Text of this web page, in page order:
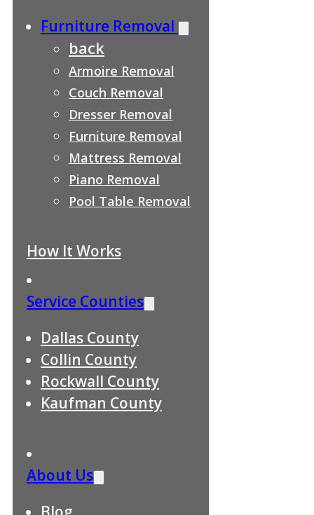
Furniture Removal
back
Armoire Removal
Couch Removal
Dresser Removal
Furniture Removal
Mattress Removal
Piano Removal
Pool Table Removal
How It Works
Service Counties
Dallas County
Collin County
Rockwall County
Kaufman County
About Us